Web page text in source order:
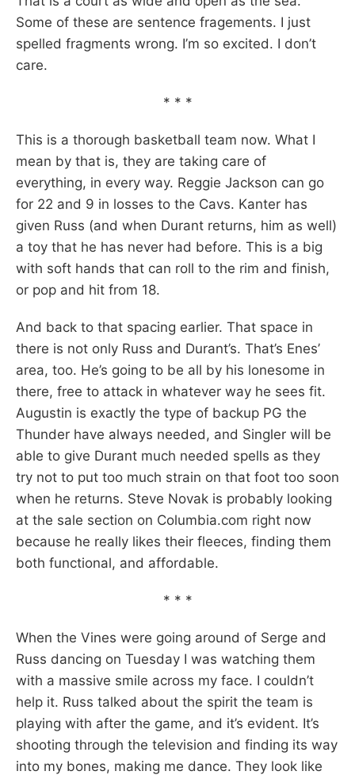
Some of these are sentence fragements. I just
spelled fragments wrong. I’m so excited. I don’t
care.
* * *
This is a thorough basketball team now. What I
mean by that is, they are taking care of
everything, in every way. Reggie Jackson can go
for 22 and 9 in losses to the Cavs. Kanter has
given Russ (and when Durant returns, him as well)
a toy that he has never had before. This is a big
with soft hands that can roll to the rim and finish,
or pop and hit from 18.
And back to that spacing earlier. That space in
there is not only Russ and Durant’s. That’s Enes’
area, too. He’s going to be all by his lonesome in
there, free to attack in whatever way he sees fit.
Augustin is exactly the type of backup PG the
Thunder have always needed, and Singler will be
able to give Durant much needed spells as they
try not to put too much strain on that foot too soon
when he returns. Steve Novak is probably looking
at the sale section on Columbia.com right now
because he really likes their fleeces, finding them
both functional, and affordable.
* * *
When the Vines were going around of Serge and
Russ dancing on Tuesday I was watching them
with a massive smile across my face. I couldn’t
help it. Russ talked about the spirit the team is
playing with after the game, and it’s evident. It’s
shooting through the television and finding its way
into my bones, making me dance. They look like